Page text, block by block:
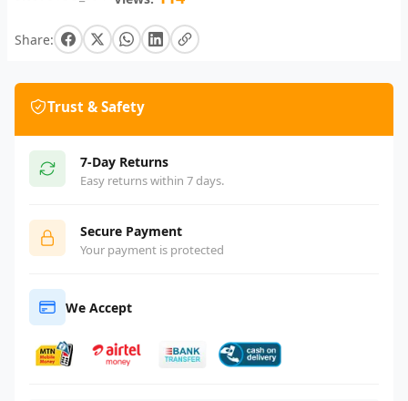
Share:
Trust & Safety
7-Day Returns
Easy returns within 7 days.
Secure Payment
Your payment is protected
We Accept